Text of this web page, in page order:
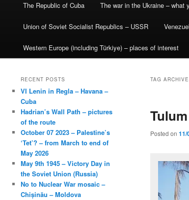
The Republic of Cuba The war in the Ukraine – what
Union of Soviet Socialist Republics – USSR
Western Europe (including Türkiye) – places of interest
TAG
Posted on 11/
RECENT POSTS
VI Lenin in Regla – Havana –
Cuba
Hadrian’s Wall Path – pictures
of the route
October 07 2023 – Palestine’s
‘Tet’? – from March to end of
May 2026
May 9th 1945 – Victory Day in
the Soviet Union (Russia)
No to Nuclear War mosaic –
Chișinău – Moldova